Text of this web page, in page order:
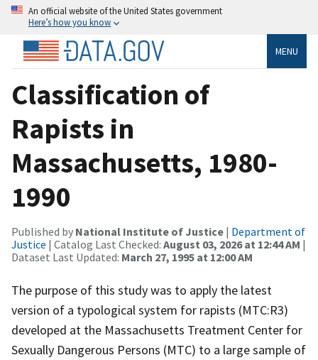
An official website of the United States government
Here’s how you know
MENU
Classification of
Rapists in
Massachusetts, 1980-
1990
Published by National Institute of Justice | Department of
Justice | Catalog Last Checked: August 03, 2026 at 12:44 AM |
Dataset Last Updated: March 27, 1995 at 12:00 AM
The purpose of this study was to apply the latest
version of a typological system for rapists (MTC:R3)
developed at the Massachusetts Treatment Center for
Sexually Dangerous Persons (MTC) to a large sample of